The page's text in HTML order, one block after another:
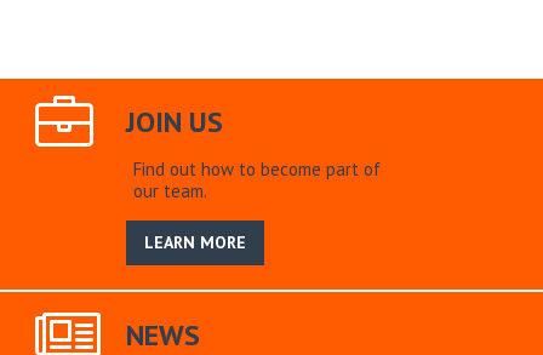
JOIN US
Find out how to become part of
our team.
LEARN MORE
NEWS